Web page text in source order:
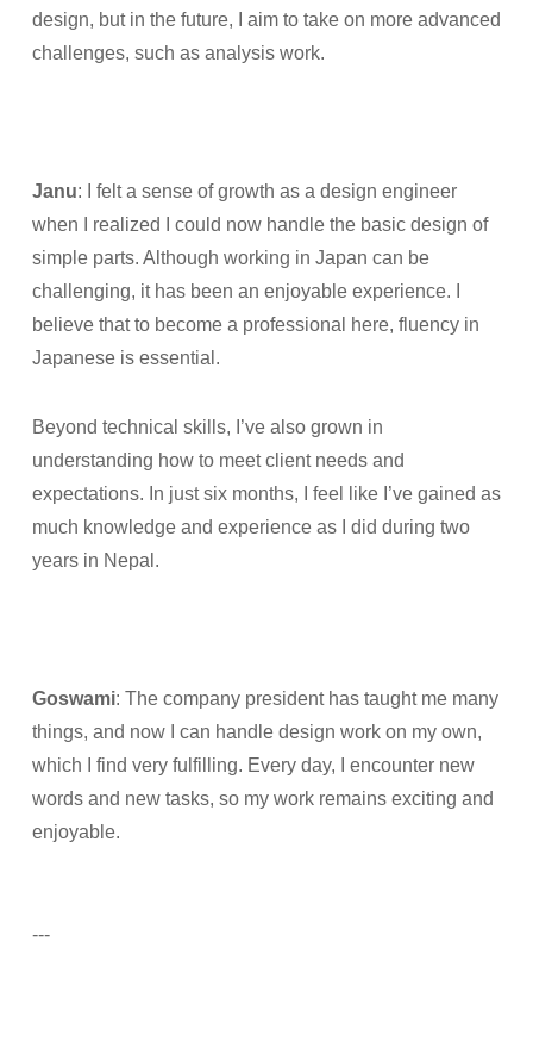
design, but in the future, I aim to take on more advanced
challenges, such as analysis work.
Janu: I felt a sense of growth as a design engineer
when I realized I could now handle the basic design of
simple parts. Although working in Japan can be
challenging, it has been an enjoyable experience. I
believe that to become a professional here, fluency in
Japanese is essential.
Beyond technical skills, I’ve also grown in
understanding how to meet client needs and
expectations. In just six months, I feel like I’ve gained as
much knowledge and experience as I did during two
years in Nepal.
Goswami: The company president has taught me many
things, and now I can handle design work on my own,
which I find very fulfilling. Every day, I encounter new
words and new tasks, so my work remains exciting and
enjoyable.
---